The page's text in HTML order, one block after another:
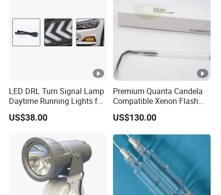
LED DRL Turn Signal Lamp
Daytime Running Lights for
Volkswagen VW Polo 19-21
US$38.00
Premium Quanta Candela
Compatible Xenon Flash
Lamp for Sale
US$130.00